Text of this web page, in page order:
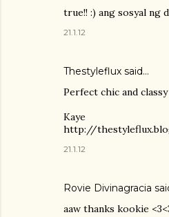
true!! :) ang sosyal ng
21.1.12
Thestyleflux said…
Perfect chic and
Kaye
http://
21.1.12
Rovie Divinagracia
aaw thanks kookie